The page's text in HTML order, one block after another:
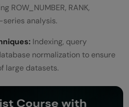
ROW_NUMBER, RANK,
series analysis.
Indexing, query
normalization to ensure
large datasets.